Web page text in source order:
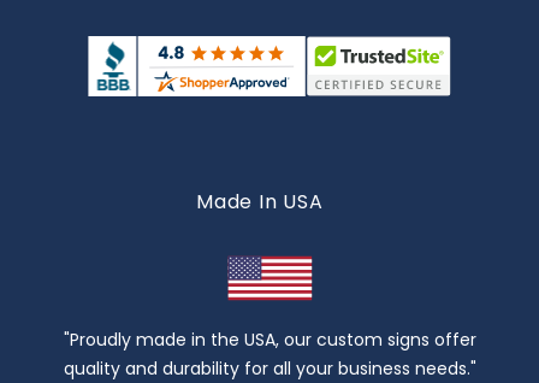
Made In USA
"Proudly made in the USA, our custom signs offer
quality and durability for all your business needs."